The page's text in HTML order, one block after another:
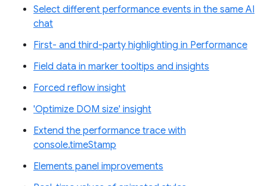
Select different performance events in the same AI
chat
First- and third-party highlighting in Performance
Field data in marker tooltips and insights
Forced reflow insight
'Optimize DOM size' insight
Extend the performance trace with
console.timeStamp
Elements panel improvements